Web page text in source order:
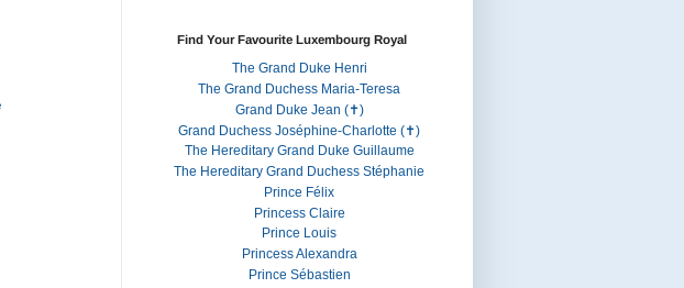
Find Your Favourite Luxembourg Royal
The Grand Duke Henri
The Grand Duchess Maria-Teresa
Grand Duke Jean (✝)
Grand Duchess Joséphine-Charlotte (✝)
The Hereditary Grand Duke Guillaume
The Hereditary Grand Duchess Stéphanie
Prince Félix
Princess Claire
Prince Louis
Princess Alexandra
Prince Sébastien